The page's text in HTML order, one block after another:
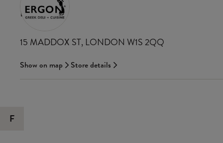
ERGON
15 MADDOX ST, LONDON W1S 2QQ
Show on map Store details
F